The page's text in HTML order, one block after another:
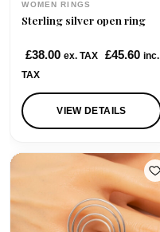
£
0
.
0
.
5
0
.
WOMEN RINGS
Sterling silver open ring
£38.00 ex. TAX £45.60 inc.
TAX
VIEW DETAILS